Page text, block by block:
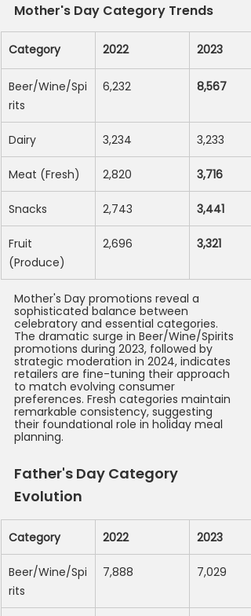
Mother's Day Category Trends
Category 2022 2023
Beer/Wine/Spi
rits
6,232 8,567
Dairy 3,234 3,233
Meat (Fresh) 2,820 3,716
Snacks 2,743 3,441
Fruit
(Produce)
2,696 3,321
Mother's Day promotions reveal a
sophisticated balance between
celebratory and essential categories.
The dramatic surge in Beer/Wine/Spirits
promotions during 2023, followed by
strategic moderation in 2024, indicates
retailers are fine-tuning their approach
to match evolving consumer
preferences. Fresh categories maintain
remarkable consistency, suggesting
their foundational role in holiday meal
planning.
Father's Day Category
Evolution
Category 2022 2023
Beer/Wine/Spi
rits
7,888 7,029